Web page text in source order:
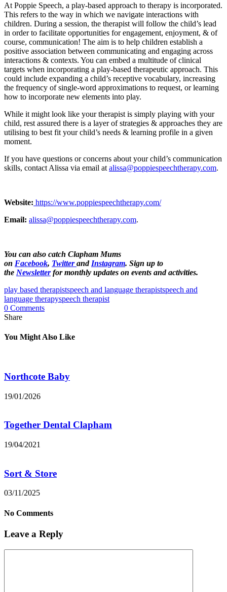
At Poppie Speech, a play-based approach to therapy is incorporated.
This refers to the way in which we navigate interactions with
children. During a session, the therapist will follow the child’s lead
in order to facilitate opportunities for engagement, enjoyment, & of
course, communication! The aim is to help children establish a
positive association between communicating and engaging across
interactions & contexts. You can embed a multitude of clinical
targets when incorporating a play-based therapeutic approach. This
could include expanding a child’s receptive vocabulary, increasing
the frequency of single-word approximations to request, or learning
how to incorporate new elements into play.
While it might look like your therapist is simply playing with your
child, rest assured there is a layer of strategies & approaches they are
utilising to best fit your child’s needs & learning profile in a given
moment.
If you have questions or concerns about your child’s communication
skills, contact Alissa via email at alissa@poppiespeechtherapy.com.
Website: https://www.poppiespeechtherapy.com/
Email: alissa@poppiespeechtherapy.com.
You can also catch Clapham Mums
on Facebook, Twitterand Instagram. Sign up to
the Newsletterfor monthly updates on events and activities.
play based therapistspeech and language therapistspeech and
language therapyspeech therapist
0 Comments
Share
You Might Also Like
Northcote Baby
19/01/2026
Together Dental Clapham
19/04/2021
Sort & Store
03/11/2025
No Comments
Leave a Reply